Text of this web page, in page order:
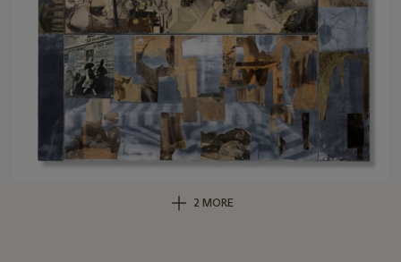
2 MORE